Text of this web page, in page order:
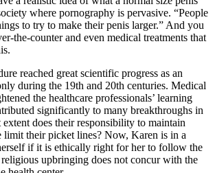
where pornography is pervasive. “People
to try to make their penis larger.” And you
the-counter and even medical treatments that
reached great scientific progress as an
during the 19th and 20th centuries. Medical
the healthcare professionals’ learning
significantly to many breakthroughs in
does their responsibility to maintain
limit their picket lines? Now, Karen is in a
if it is ethically right for her to follow the
upbringing does not concur with the